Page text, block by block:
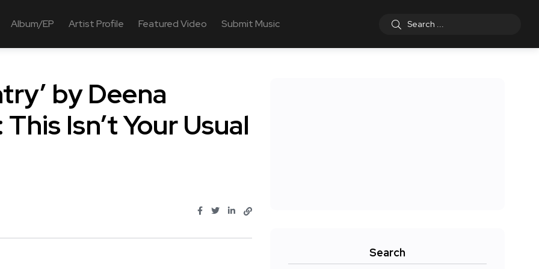
Album/EP Artist Profile Featured Video Submit Music
by Deena
Isn’t Your Usual
Search